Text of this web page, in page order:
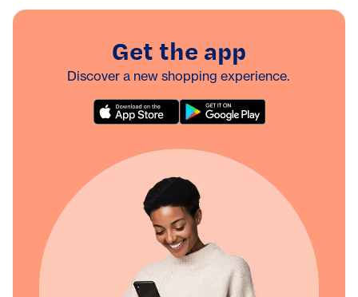
Get the app
Discover a new shopping experience.